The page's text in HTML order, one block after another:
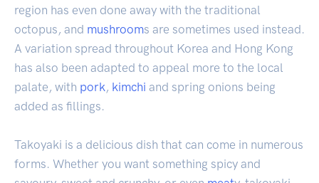
region has even done away with the traditional
octopus, and mushrooms are sometimes used instead.
A variation spread throughout Korea and Hong Kong
has also been adapted to appeal more to the local
palate, with pork, kimchi and spring onions being
added as fillings.
Takoyaki is a delicious dish that can come in numerous
forms. Whether you want something spicy and